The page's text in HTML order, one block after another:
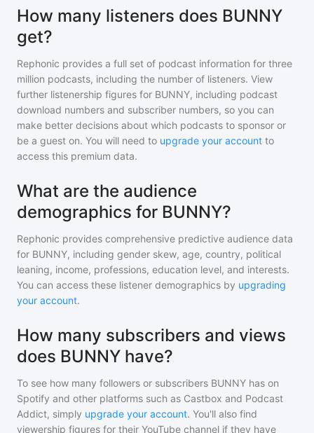
How many listeners does BUNNY
get?
Rephonic provides a full set of podcast information for three
million podcasts, including the number of listeners. View
further listenership figures for BUNNY, including podcast
download numbers and subscriber numbers, so you can
make better decisions about which podcasts to sponsor or
be a guest on. You will need to upgrade your account to
access this premium data.
What are the audience
demographics for BUNNY?
Rephonic provides comprehensive predictive audience data
for BUNNY, including gender skew, age, country, political
leaning, income, professions, education level, and interests.
You can access these listener demographics by upgrading
your account.
How many subscribers and views
does BUNNY have?
To see how many followers or subscribers BUNNY has on
Spotify and other platforms such as Castbox and Podcast
Addict, simply upgrade your account. You'll also find
viewership figures for their YouTube channel if they have